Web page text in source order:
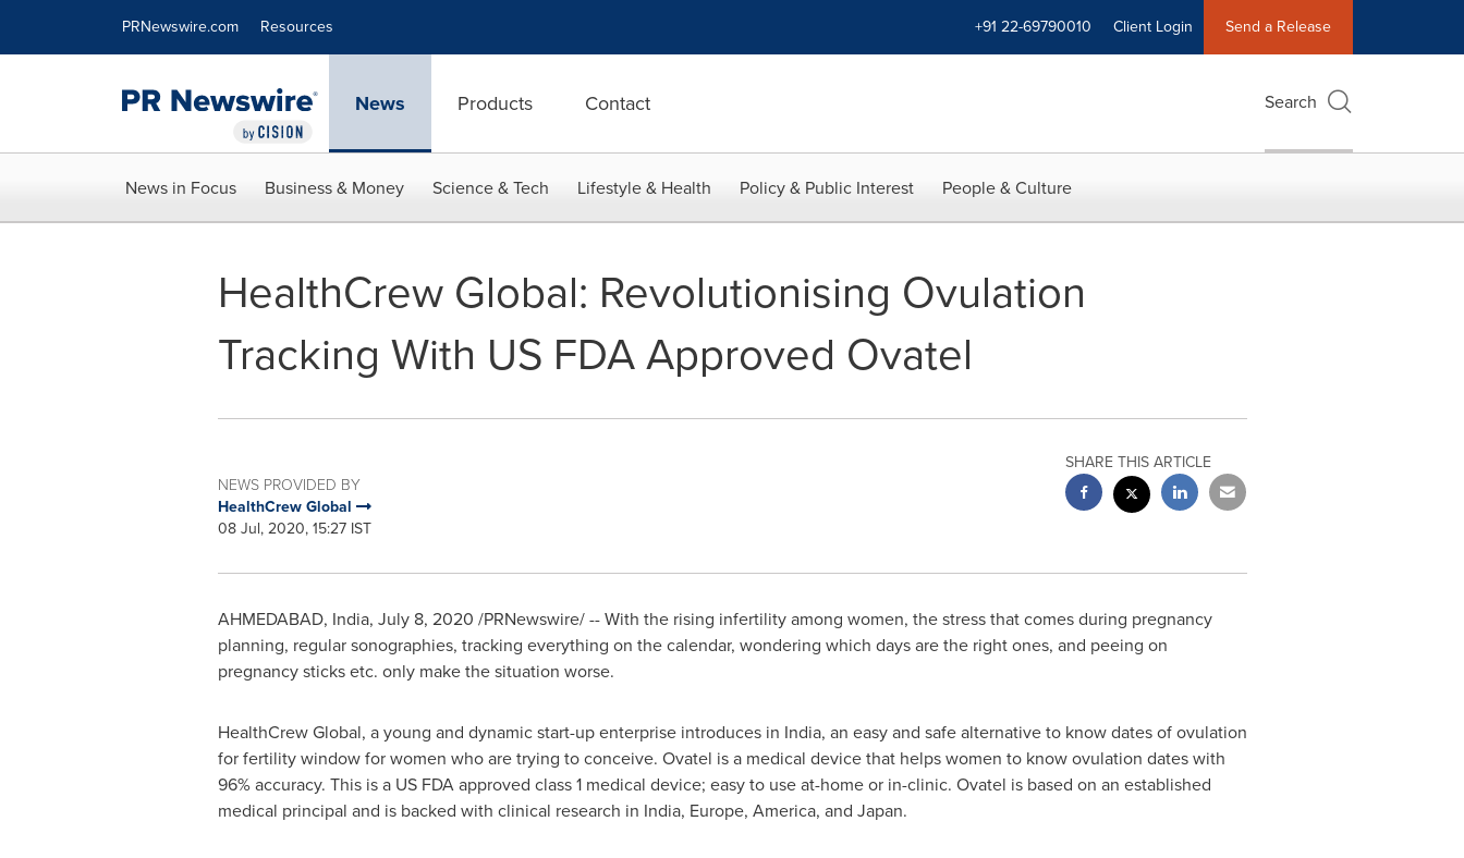
PRNewswire.com Resources +91 22-69790010 Client Login Send a Release
News Products Contact Search
News in Focus Business & Money Science & Tech Lifestyle & Health Policy & Public Interest People & Culture
HealthCrew Global: Revolutionising Ovulation
Tracking With US FDA Approved Ovatel
NEWS PROVIDED BY
HealthCrew Global
08 Jul, 2020, 15:27 IST
SHARE THIS ARTICLE
AHMEDABAD, India, July 8, 2020 /PRNewswire/ -- With the rising infertility among women, the stress that comes during pregnancy
planning, regular sonographies, tracking everything on the calendar, wondering which days are the right ones, and peeing on
pregnancy sticks etc. only make the situation worse.
HealthCrew Global, a young and dynamic start-up enterprise introduces in India, an easy and safe alternative to know dates of ovulation
for fertility window for women who are trying to conceive. Ovatel is a medical device that helps women to know ovulation dates with
96% accuracy. This is a US FDA approved class 1 medical device; easy to use at-home or in-clinic. Ovatel is based on an established
medical principal and is backed with clinical research in India, Europe, America, and Japan.